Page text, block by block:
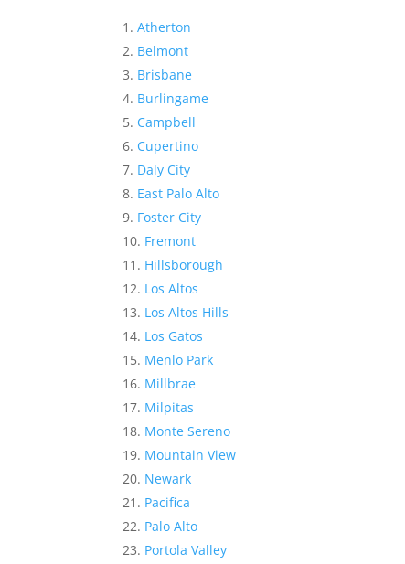
Atherton
Belmont
Brisbane
Burlingame
Campbell
Cupertino
Daly City
East Palo Alto
Foster City
Fremont
Hillsborough
Los Altos
Los Altos Hills
Los Gatos
Menlo Park
Millbrae
Milpitas
Monte Sereno
Mountain View
Newark
Pacifica
Palo Alto
Portola Valley